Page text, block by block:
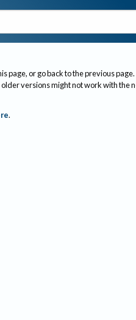
page, or go back to the previous page.
older versions might not work with the
.